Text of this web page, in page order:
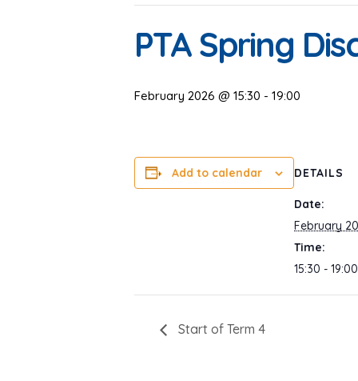
PTA Spring
February 2026 @ 15:30 - 19:00
Add to calendar DETAILS
Date:
February
Time:
15:30 - 19:00
Start of Term 4